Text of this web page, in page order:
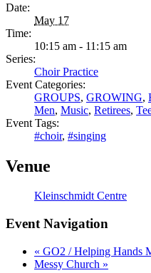
Date:
May 17
Time:
10:15 am - 11:15 am
Series:
Choir Practice
Event Categories:
GROUPS, GROWING,
Men, Music, Retirees,
Event Tags:
#choir, #singing
Venue
Kleinschmidt Centre
Event Navigation
« GO2 / Helping Hands
Messy Church »